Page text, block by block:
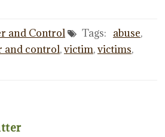
and Control Tags: abuse,
and control,victim,victims,